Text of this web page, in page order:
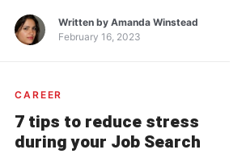
Written byAmanda Winstead
February 16, 2023
CAREER
7 tips to reduce stress
during your Job Search